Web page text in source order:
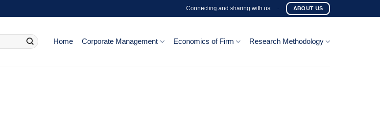
Connecting and sharing with us - ABOUT US
Home Corporate Management Economics of Firm Research Methodology